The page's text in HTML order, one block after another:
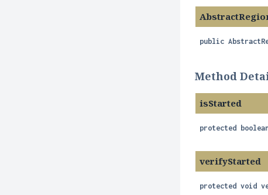
public
Method
isStarted
protected
verifyStarted
protected void